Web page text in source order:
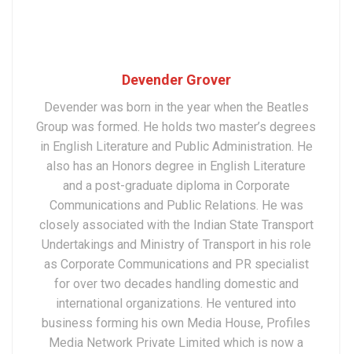
Devender Grover
Devender was born in the year when the Beatles
Group was formed. He holds two master’s degrees
in English Literature and Public Administration. He
also has an Honors degree in English Literature
and a post-graduate diploma in Corporate
Communications and Public Relations. He was
closely associated with the Indian State Transport
Undertakings and Ministry of Transport in his role
as Corporate Communications and PR specialist
for over two decades handling domestic and
international organizations. He ventured into
business forming his own Media House, Profiles
Media Network Private Limited which is now a